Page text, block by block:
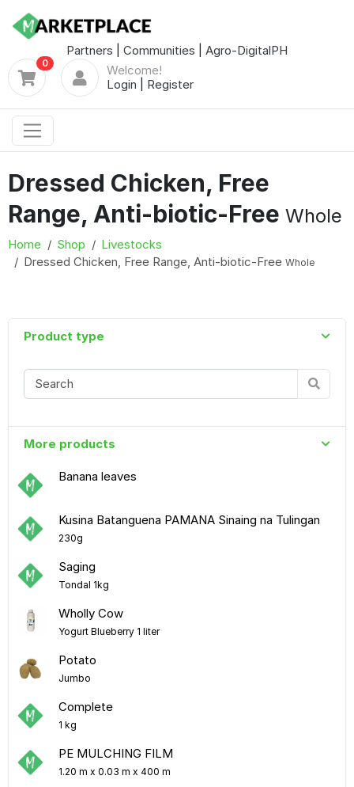
Partners Communities Agro-DigitalPH
0
Welcome!
Login
Register
Dressed Chicken, Free
Range, Anti-biotic-Free Whole
Home Shop
Livestocks
Dressed Chicken, Free Range, Anti-biotic-Free Whole
Product type
More products
Banana leaves
Kusina Batanguena PAMANA Sinaing na Tulingan
230g
Saging
Tondal 1kg
Wholly Cow
Yogurt Blueberry 1 liter
Potato
Jumbo
Complete
1 kg
PE MULCHING FILM
1.20 m x 0.03 m x 400 m